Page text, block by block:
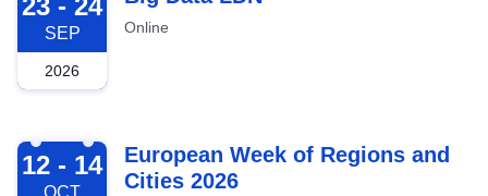
SEP
2026
Online
2026-10-12
12 - 14
OCT
European Week of Regions and
Cities 2026